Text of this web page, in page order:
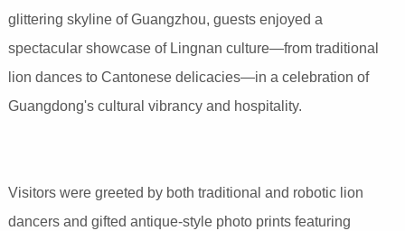
glittering skyline of Guangzhou, guests enjoyed a
spectacular showcase of Lingnan culture—from traditional
lion dances to Cantonese delicacies—in a celebration of
Guangdong's cultural vibrancy and hospitality.
Visitors were greeted by both traditional and robotic lion
dancers and gifted antique-style photo prints featuring